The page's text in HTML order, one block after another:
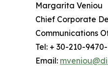
Margarita Veniou
Chief Corporate
Communications
Tel: + 30-210-
Email: